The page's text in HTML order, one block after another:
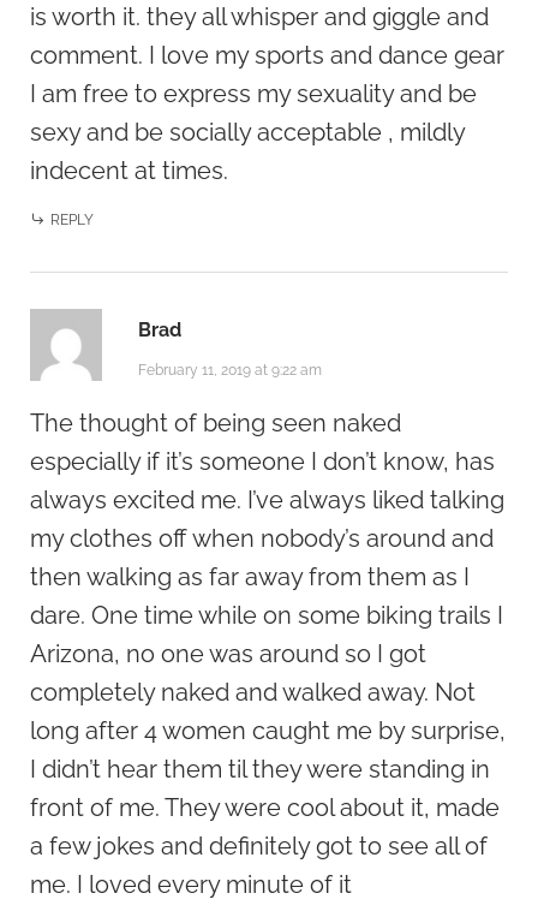
is worth it. they all whisper and giggle and
comment. I love my sports and dance gear
I am free to express my sexuality and be
sexy and be socially acceptable , mildly
indecent at times.
REPLY
Brad
February 11, 2019 at 9:22 am
The thought of being seen naked
especially if it’s someone I don’t know, has
always excited me. I’ve always liked talking
my clothes off when nobody’s around and
then walking as far away from them as I
dare. One time while on some biking trails I
Arizona, no one was around so I got
completely naked and walked away. Not
long after 4 women caught me by surprise,
I didn’t hear them til they were standing in
front of me. They were cool about it, made
a few jokes and definitely got to see all of
me. I loved every minute of it